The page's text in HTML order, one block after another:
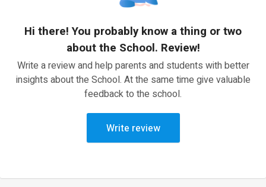
Hi there! You probably know a thing or two
about the School. Review!
Write a review and help parents and students with better
insights about the School. At the same time give valuable
feedback to the school.
Write review